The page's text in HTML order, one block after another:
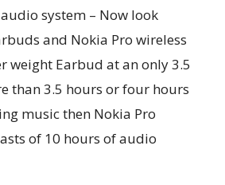
system – Now look
and Nokia Pro wireless
weight Earbud at an only 3.5
than 3.5 hours or four hours
music then Nokia Pro
of 10 hours of audio